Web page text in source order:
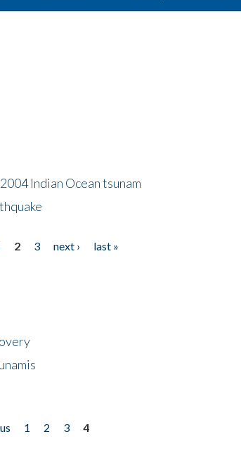
Indian Ocean tsunam
2 3 next ›
last »
1 2 3
4